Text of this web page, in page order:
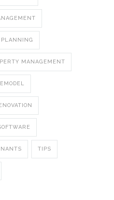
PLANNING
MANAGEMENT
TIPS